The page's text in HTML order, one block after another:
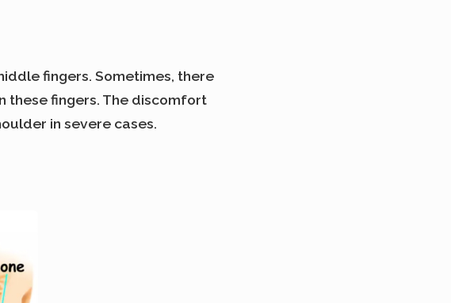
fingers. Sometimes, there
these fingers. The discomfort
in severe cases.